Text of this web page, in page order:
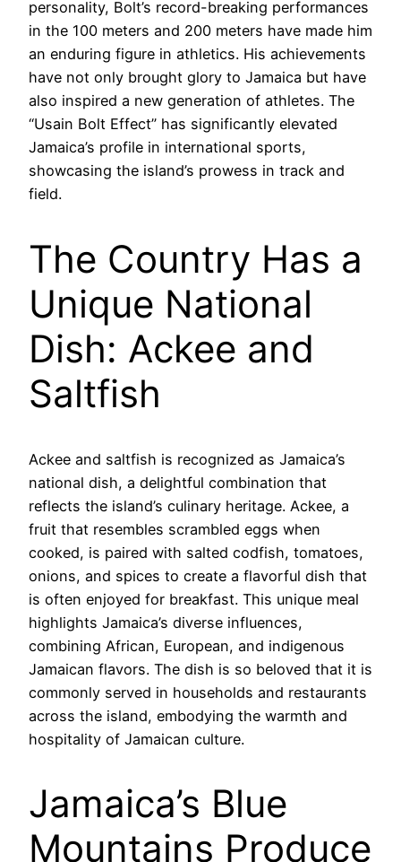
personality, Bolt’s record-breaking performances
in the 100 meters and 200 meters have made him
an enduring figure in athletics. His achievements
have not only brought glory to Jamaica but have
also inspired a new generation of athletes. The
“Usain Bolt Effect” has significantly elevated
Jamaica’s profile in international sports,
showcasing the island’s prowess in track and
field.
The Country Has a
Unique National
Dish: Ackee and
Saltfish
Ackee and saltfish is recognized as Jamaica’s
national dish, a delightful combination that
reflects the island’s culinary heritage. Ackee, a
fruit that resembles scrambled eggs when
cooked, is paired with salted codfish, tomatoes,
onions, and spices to create a flavorful dish that
is often enjoyed for breakfast. This unique meal
highlights Jamaica’s diverse influences,
combining African, European, and indigenous
Jamaican flavors. The dish is so beloved that it is
commonly served in households and restaurants
across the island, embodying the warmth and
hospitality of Jamaican culture.
Jamaica’s Blue
Mountains Produce